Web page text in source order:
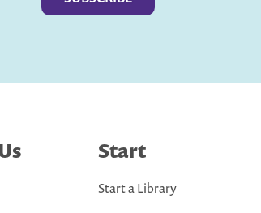
Start
Start a Library